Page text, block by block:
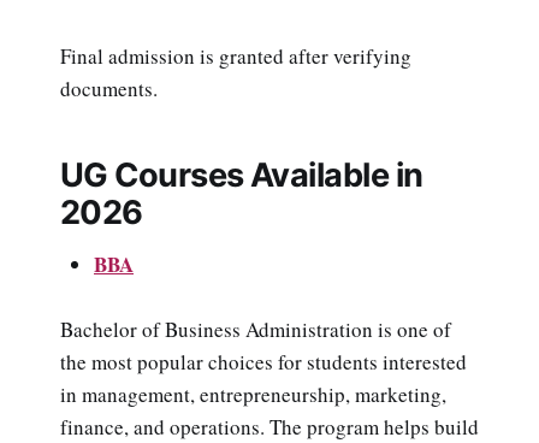
Final admission is granted after verifying
documents.
UG Courses Available in
2026
BBA
Bachelor of Business Administration is one of
the most popular choices for students interested
in management, entrepreneurship, marketing,
finance, and operations. The program helps build